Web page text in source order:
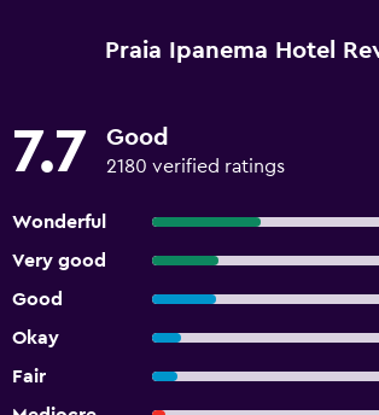
Praia Ipanema Hotel
7.7 Good
2180 verified ratings
Wonderful
Very good
Good
Okay
Fair